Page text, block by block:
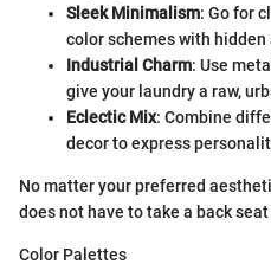
Sleek Minimalism: Go for
color schemes with
Industrial Charm: Use
give your laundry a raw,
Eclectic Mix: Combine
decor to express
No matter your preferred
does not have to take a back
Color Palettes